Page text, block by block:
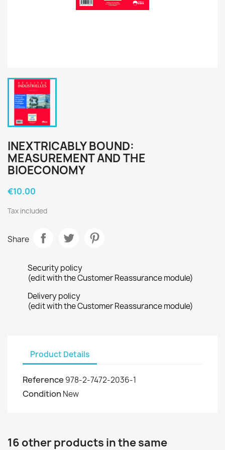
INEXTRICABLY BOUND:
MEASUREMENT AND THE
BIOECONOMY
€10.00
Tax included
Share
Security policy
(edit with the Customer Reassurance module)
Delivery policy
(edit with the Customer Reassurance module)
Product Details
Reference 978-2-7472-2036-1
Condition New
16 other products in the same